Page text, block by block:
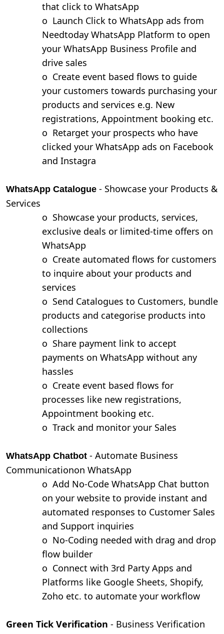
that click to WhatsApp
o Launch Click to WhatsApp ads from
Needtoday WhatsApp Platform to open
your WhatsApp Business Profile and
drive sales
o Create event based flows to guide
your customers towards purchasing your
products and services e.g. New
registrations, Appointment booking etc.
o Retarget your prospects who have
clicked your WhatsApp ads on Facebook
and Instagra
WhatsApp Catalogue - Showcase your Products &
Services
o Showcase your products, services,
exclusive deals or limited-time offers on
WhatsApp
o Create automated flows for customers
to inquire about your products and
services
o Send Catalogues to Customers, bundle
products and categorise products into
collections
o Share payment link to accept
payments on WhatsApp without any
hassles
o Create event based flows for
processes like new registrations,
Appointment booking etc.
o Track and monitor your Sales
WhatsApp Chatbot - Automate Business
Communicationon WhatsApp
o Add No-Code WhatsApp Chat button
on your website to provide instant and
automated responses to Customer Sales
and Support inquiries
o No-Coding needed with drag and drop
flow builder
o Connect with 3rd Party Apps and
Platforms like Google Sheets, Shopify,
Zoho etc. to automate your workflow
Green Tick Verification - Business Verification